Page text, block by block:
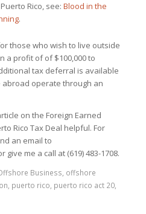
Rico, see: Blood in the
.
those who wish to live outside
a profit of of $100,000 to
tax deferral is available
operate through an
on the Foreign Earned
Rico Tax Deal helpful. For
an email to
give me a call at (619) 483-1708.
Business, offshore
, puerto rico, puerto rico act 20,